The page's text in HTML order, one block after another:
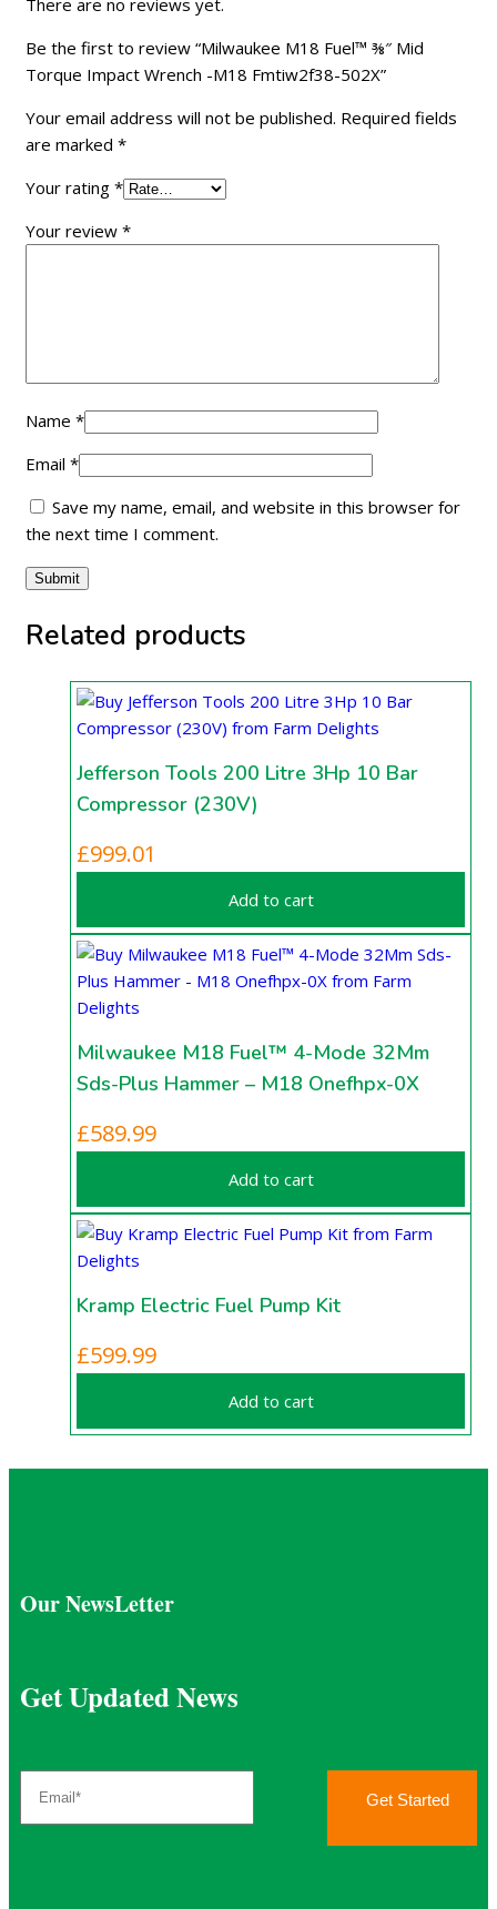
There are no reviews yet.
Be the first to review “Milwaukee M18 Fuel™ ⅜″ Mid
Torque Impact Wrench -M18 Fmtiw2f38-502X”
Your email address will not be published. Required fields
are marked *
Your rating *
Your review *
Name *
Email *
Save my name, email, and website in this browser for
the next time I comment.
Related products
Jefferson Tools 200 Litre 3Hp 10 Bar
Compressor (230V)
£999.01
Add to cart
Milwaukee M18 Fuel™ 4-Mode 32Mm
Sds-Plus Hammer – M18 Onefhpx-0X
£589.99
Add to cart
Kramp Electric Fuel Pump Kit
£599.99
Add to cart
Our NewsLetter
Get Updated News
Get Started